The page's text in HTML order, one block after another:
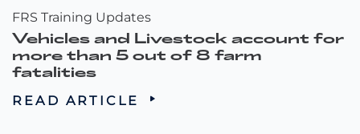
FRS Training Updates
Vehicles and Livestock account for
more than 5 out of 8 farm
fatalities
READ ARTICLE